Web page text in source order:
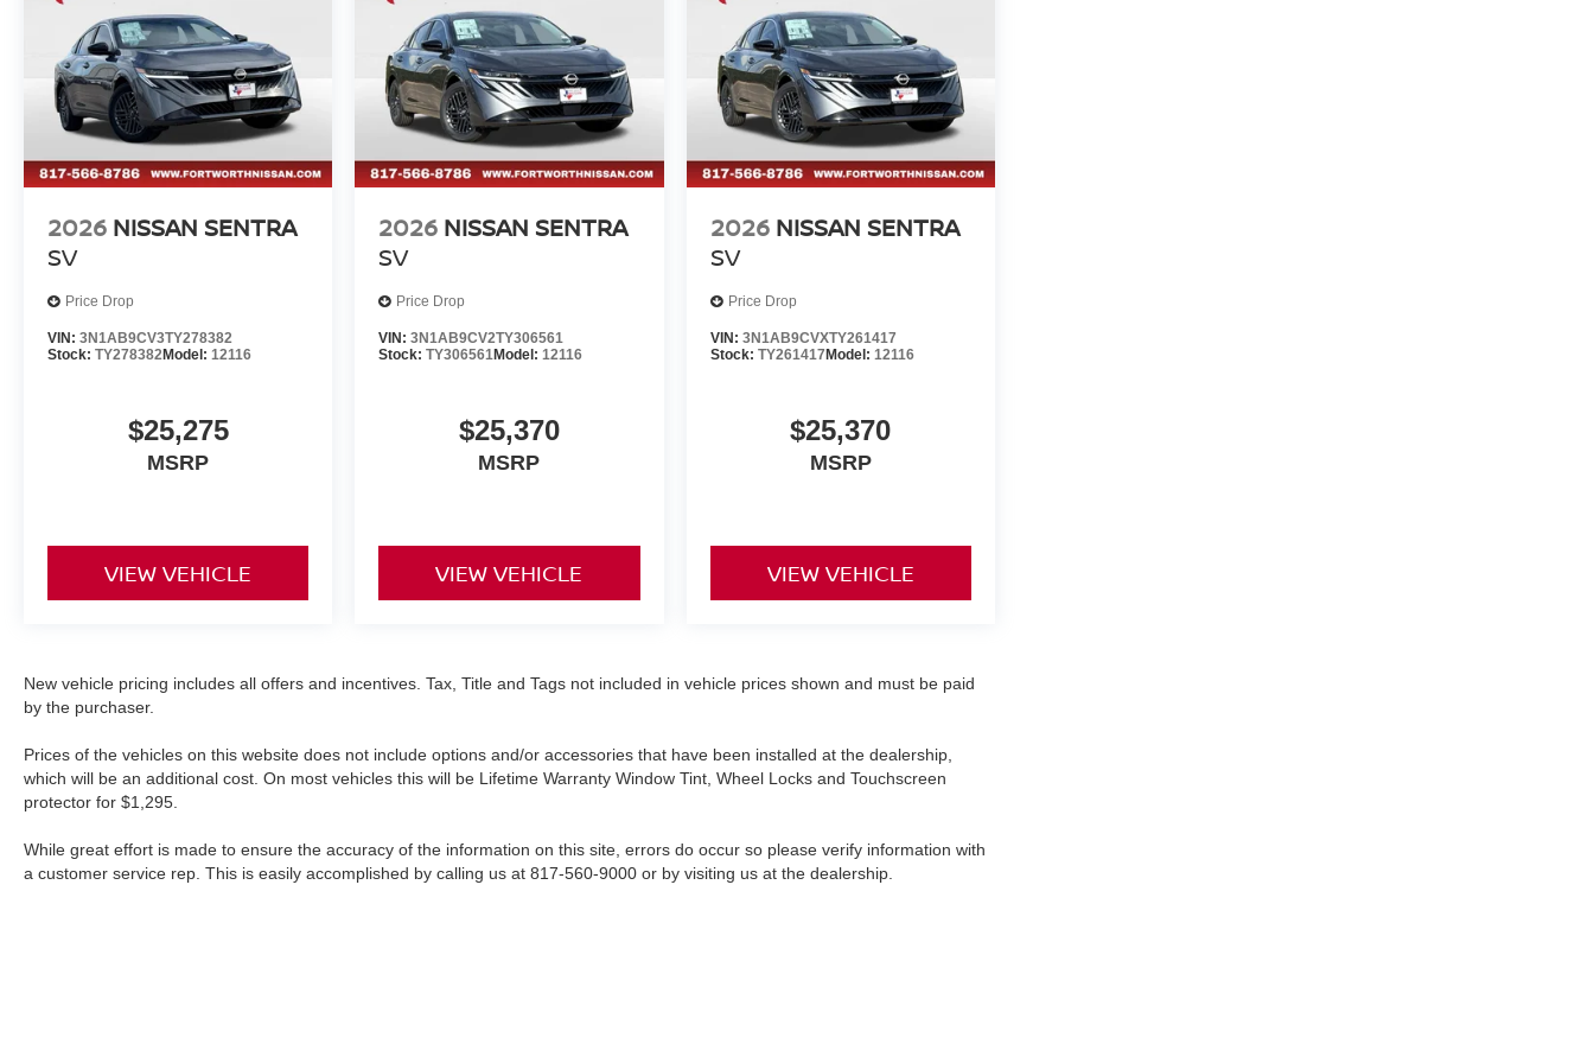
2026 NISSAN SENTRA
SV
Price Drop
VIN: 3N1AB9CV3TY278382
Stock: TY278382Model: 12116
$25,275
MSRP
VIEW VEHICLE
2026 NISSAN SENTRA
SV
Price Drop
VIN:3N1AB9CV2TY306561
Stock:TY306561Model: 12116
$25,370
MSRP
VIEW VEHICLE
2026 NISSAN SENTRA
SV
Price Drop
VIN: 3N1AB9CVXTY261417
Stock: TY261417Model: 12116
$25,370
MSRP
VIEW VEHICLE
New vehicle pricing includes all offers and incentives. Tax, Title and Tags not included in vehicle prices shown and must be paid
by the purchaser.
Prices of the vehicles on this website does not include options and/or accessories that have been installed at the dealership,
which will be an additional cost. On most vehicles this will be Lifetime Warranty Window Tint, Wheel Locks and Touchscreen
protector for $1,295.
While great effort is made to ensure the accuracy of the information on this site, errors do occur so please verify information with
a customer service rep. This is easily accomplished by calling us at 817-560-9000 or by visiting us at the dealership.